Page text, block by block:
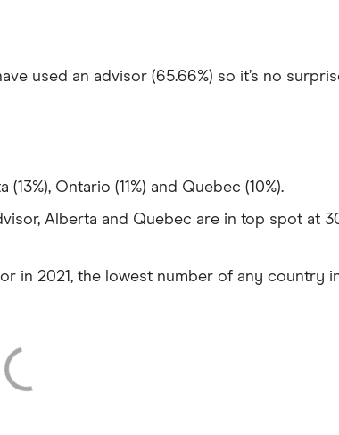
used an advisor (65.66%) so it’s no
Ontario (11%) and Quebec (10%).
Alberta and Quebec are in top spot at
in 2021, the lowest number of any country